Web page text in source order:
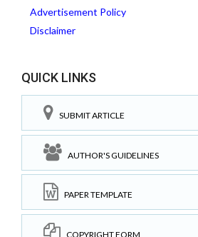
Advertisement Policy
Disclaimer
QUICK LINKS
SUBMIT ARTICLE
AUTHOR'S GUIDELINES
PAPER TEMPLATE
COPYRIGHT FORM